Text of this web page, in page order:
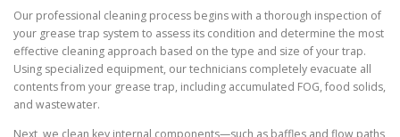
Our professional cleaning process begins with a thorough inspection of
your grease trap system to assess its condition and determine the most
effective cleaning approach based on the type and size of your trap.
Using specialized equipment, our technicians completely evacuate all
contents from your grease trap, including accumulated FOG, food solids,
and wastewater.
Next, we clean key internal components—such as baffles and flow paths